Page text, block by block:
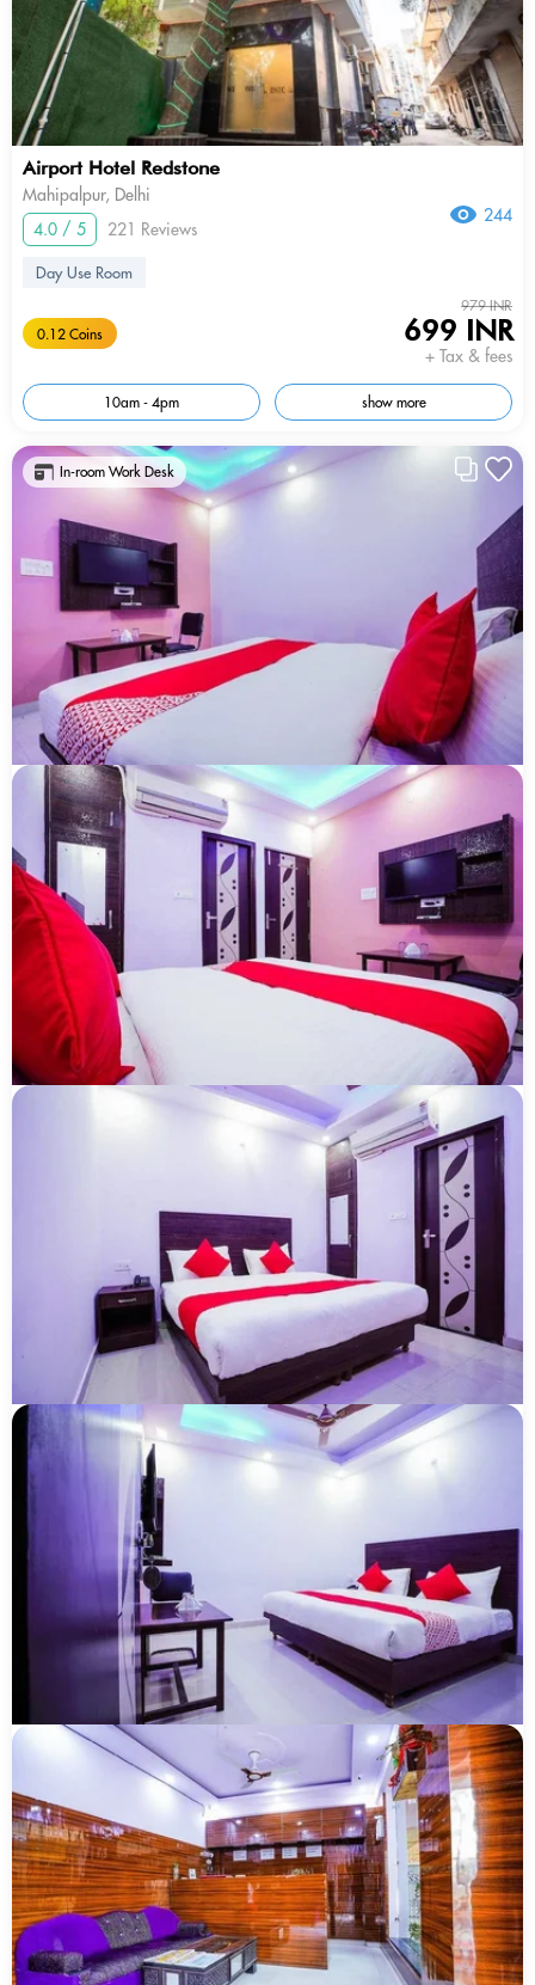
Airport Hotel Redstone
Mahipalpur, Delhi
4.0 / 5
221 Reviews
244
Day Use Room
0.12 Coins
979 INR
699 INR
+ Tax & fees
10am - 4pm show more
In-room Work Desk